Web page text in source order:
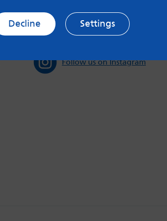
Follow us on Instagram
Decline Settings